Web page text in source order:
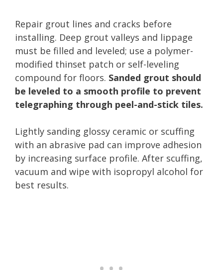
Repair grout lines and cracks before
installing. Deep grout valleys and lippage
must be filled and leveled; use a polymer-
modified thinset patch or self-leveling
compound for floors. Sanded grout should
be leveled to a smooth profile to prevent
telegraphing through peel-and-stick tiles.
Lightly sanding glossy ceramic or scuffing
with an abrasive pad can improve adhesion
by increasing surface profile. After scuffing,
vacuum and wipe with isopropyl alcohol for
best results.